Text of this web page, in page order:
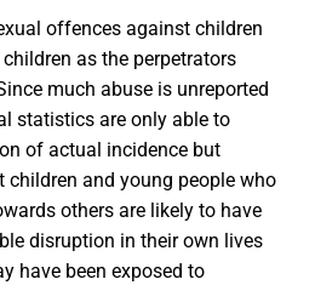
offences against children
as the perpetrators
much abuse is unreported
statistics are only able to
of actual incidence but
children and young people who
others are likely to have
disruption in their own lives
have been exposed to